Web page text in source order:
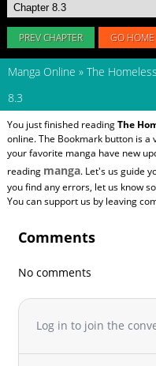
PREV CHAPTER GO HOME
Manga Online » The
8.3
You just finished readingThe
online. The Bookmark button is
your favorite manga have new
reading manga. Let's us guide
you find any errors, let us know
You can support us by leaving
Comments
No comments
Log in to join the